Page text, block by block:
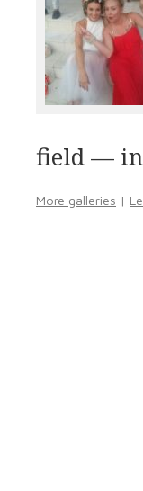
field —
More galleries |